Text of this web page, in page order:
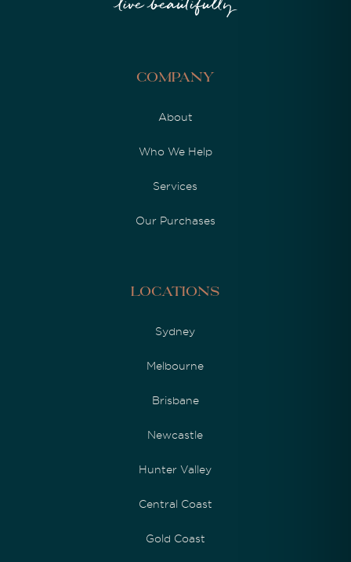
Company
About
Who We Help
Services
Our Purchases
Locations
Sydney
Melbourne
Brisbane
Newcastle
Hunter Valley
Central Coast
Gold Coast